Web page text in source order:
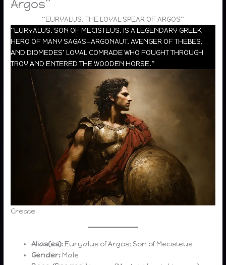
Argos”
“EURYALUS, THE LOYAL SPEAR OF ARGOS”
“EURYALUS, SON OF MECISTEUS, IS A LEGENDARY GREEK
HERO OF MANY SAGAS—ARGONAUT, AVENGER OF THEBES,
AND DIOMEDES’ LOYAL COMRADE WHO FOUGHT THROUGH
TROY AND ENTERED THE WOODEN HORSE.”
Create
Alias(es): Euryalus of Argos; Son of Mecisteus
Gender: Male